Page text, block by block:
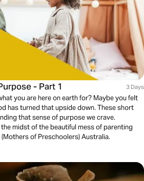
- Part 1 3 Days
you are here on earth for? Maybe you felt
has turned that upside down. These short
that sense of purpose we crave.
midst of the beautiful mess of parenting
of Preschoolers) Australia.